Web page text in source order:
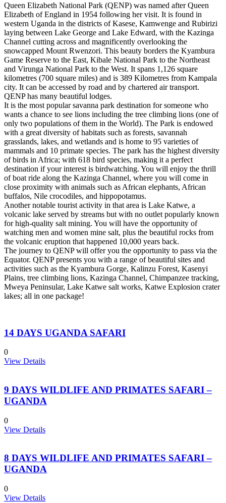
Queen Elizabeth National Park (QENP) was named after Queen
Elizabeth of England in 1954 following her visit. It is found in
western Uganda in the districts of Kasese, Kamwenge and Rubirizi
laying between Lake George and Lake Edward, with the Kazinga
Channel cutting across and magnificently overlooking the
snowcapped Mount Rwenzori. This beauty borders the Kyambura
Game Reserve to the East, Kibale National Park to the Northeast
and Virunga National Park to the West. It spans 1,126 square
kilometres (700 square miles) and is 389 Kilometres from Kampala
city. It can be accessed by road and by chartered air transport.
QENP has many beautiful lodges.
It is the most popular savanna park destination for someone who
wants a chance to see lions including the tree climbing lions (one of
only two populations of them in the World). The Park is endowed
with a great diversity of habitats such as forests, savannah
grasslands, lakes, and wetlands and is home to 95 varieties of
mammals and 10 primate species. The park has the highest diversity
of birds in Africa; with 618 bird species, making it a perfect
destination if your interest is birdwatching. You will enjoy the thrill
of boat ride along the Kazinga Channel, where you will come in
close proximity with animals such as African elephants, African
buffalos, Nile crocodiles, and hippopotamus.
Another notable tourist activity in that area is Lake Katwe, a
volcanic lake served by streams but with no outlet popularly known
for high-quality salt mining. You will have the opportunity of
watching men and women mine salt, plus the beautiful rocks from
the volcanic eruption that happened 10,000 years back.
The journey to QENP will offer you the opportunity to pass via the
Equator. QENP presents you with a range of beautiful sites and
activities such as the Kyambura Gorge, Kalinzu Forest, Kasenyi
Plains, tree climbing lions, Kazinga Channel, Chimpanzee tracking,
Mweya Peninsular, Lake Katwe salt works, Katwe Explosion crater
lakes; all in one package!
14 DAYS UGANDA SAFARI
0
View Details
9 DAYS WILDLIFE AND PRIMATES SAFARI –
UGANDA
0
View Details
8 DAYS WILDLIFE AND PRIMATES SAFARI –
UGANDA
0
View Details